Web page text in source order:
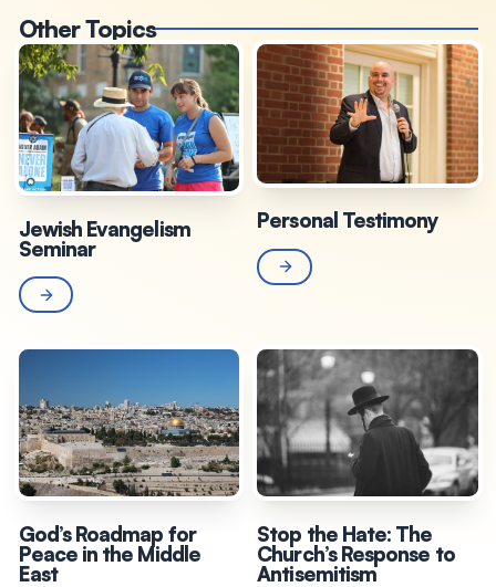
Other Topics
Jewish Evangelism
Seminar
Personal Testimony
God’s Roadmap for
Peace in the Middle
East
Stop the Hate: The
Church’s Response to
Antisemitism